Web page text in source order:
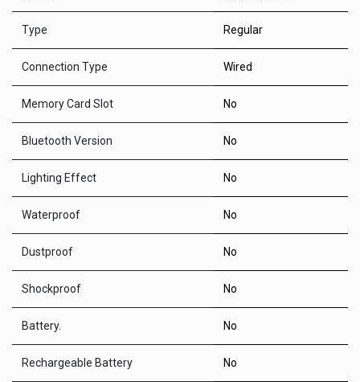
Type Regular
Connection Type Wired
Memory Card Slot No
Bluetooth Version No
Lighting Effect No
Waterproof No
Dustproof No
Shockproof No
Battery. No
Rechargeable Battery No